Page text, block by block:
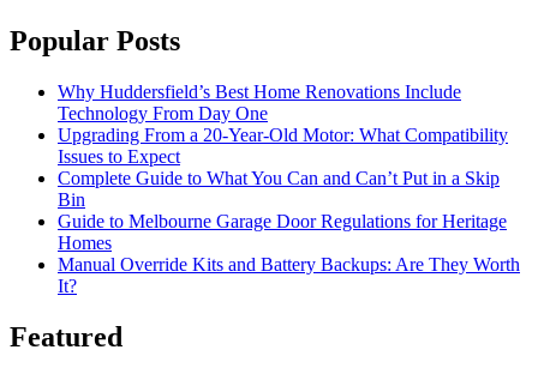
Popular Posts
Why Huddersfield’s Best Home Renovations Include
Technology From Day One
Upgrading From a 20-Year-Old Motor: What Compatibility
Issues to Expect
Complete Guide to What You Can and Can’t Put in a Skip
Bin
Guide to Melbourne Garage Door Regulations for Heritage
Homes
Manual Override Kits and Battery Backups: Are They Worth
It?
Featured